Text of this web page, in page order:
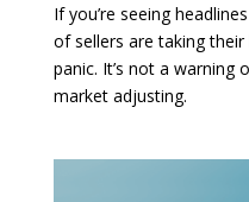
If you’re seeing
of sellers are taking
panic. It’s not a warning
market adjusting.